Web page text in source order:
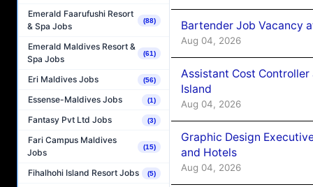
Emerald Faarufushi Resort
& Spa Jobs
(88)
Emerald Maldives Resort &
Spa Jobs
(61)
Eri Maldives Jobs (56)
Essense-Maldives Jobs (1)
Fantasy Pvt Ltd Jobs (3)
Fari Campus Maldives
Jobs
(15)
Fihalhohi Island Resort Jobs (5)
Bartender Job Vacancy
Aug 04, 2026
Assistant Cost
Island
Aug 04, 2026
Graphic Design
and Hotels
Aug 04, 2026